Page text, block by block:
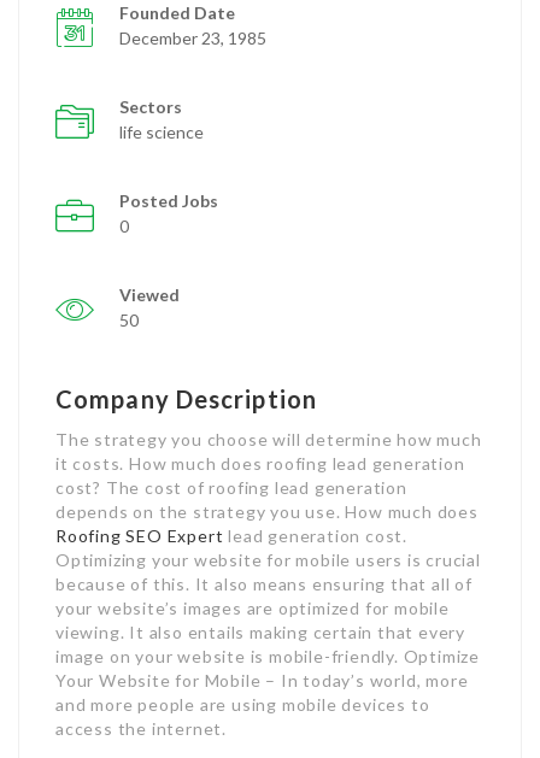
Founded Date
December 23, 1985
Sectors
life science
Posted Jobs
0
Viewed
50
Company Description
The strategy you choose will determine how much
it costs. How much does roofing lead generation
cost? The cost of roofing lead generation
depends on the strategy you use. How much does
Roofing SEO Expert lead generation cost.
Optimizing your website for mobile users is crucial
because of this. It also means ensuring that all of
your website’s images are optimized for mobile
viewing. It also entails making certain that every
image on your website is mobile-friendly. Optimize
Your Website for Mobile – In today’s world, more
and more people are using mobile devices to
access the internet.